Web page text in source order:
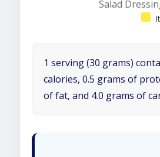
Salad
1 serving (30 grams)
calories, 0.5 grams of
of fat, and 4.0 grams of